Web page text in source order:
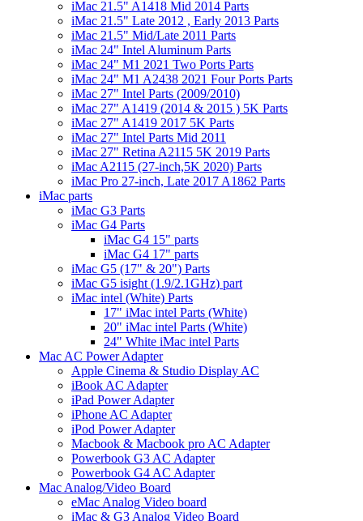
iMac 21.5" A1418 Mid 2014 Parts
iMac 21.5" Late 2012 , Early 2013 Parts
iMac 21.5" Mid/Late 2011 Parts
iMac 24" Intel Aluminum Parts
iMac 24" M1 2021 Two Ports Parts
iMac 24" M1 A2438 2021 Four Ports Parts
iMac 27" Intel Parts (2009/2010)
iMac 27" A1419 (2014 & 2015 ) 5K Parts
iMac 27" A1419 2017 5K Parts
iMac 27" Intel Parts Mid 2011
iMac 27" Retina A2115 5K 2019 Parts
iMac A2115 (27-inch,5K 2020) Parts
iMac Pro 27-inch, Late 2017 A1862 Parts
iMac parts
iMac G3 Parts
iMac G4 Parts
iMac G4 15" parts
iMac G4 17" parts
iMac G5 (17" & 20") Parts
iMac G5 isight (1.9/2.1GHz) part
iMac intel (White) Parts
17" iMac intel Parts (White)
20" iMac intel Parts (White)
24" White iMac intel Parts
Mac AC Power Adapter
Apple Cinema & Studio Display AC
iBook AC Adapter
iPad Power Adapter
iPhone AC Adapter
iPod Power Adapter
Macbook & Macbook pro AC Adapter
Powerbook G3 AC Adapter
Powerbook G4 AC Adapter
Mac Analog/Video Board
eMac Analog Video board
iMac & G3 Analog Video Board